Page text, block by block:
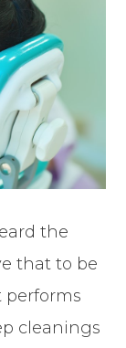
the
that to be
cleanings